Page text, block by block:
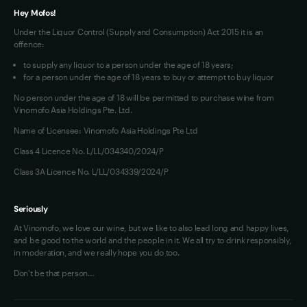
Hey Mofos!
Under the Liquor Control (Supply and Consumption) Act 2015 it is an
offence:
to supply any liquor to a person under the age of 18 years;
for a person under the age of 18 years to buy or attempt to buy liquor
No person under the age of 18 will be permitted to purchase wine from
Vinomofo Asia Holdings Pte. Ltd.
Name of Licensee: Vinomofo Asia Holdings Pte Ltd
Class 4 Licence No. L/LL/034340/2024/P
Class 3A Licence No. L/LL/034339/2024/P
Seriously
At Vinomofo, we love our wine, but we like to also lead long and happy lives,
and be good to the world and the people in it. We all try to drink responsibly,
in moderation, and we really hope you do too.
Don't be that person…